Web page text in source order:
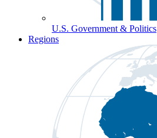
U.S. Government & Politics
Regions